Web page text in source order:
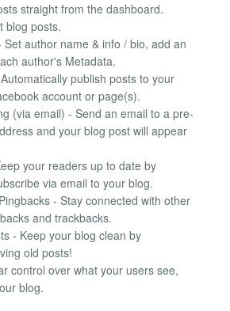
straight from the dashboard.
blog posts.
Set author name & info / bio, add an
author's Metadata.
publish posts to your
account or page(s).
(via email) - Send an email to a pre-
and your blog post will appear
your readers up to date by
via email to your blog.
- Stay connected with other
and trackbacks.
- Keep your blog clean by
old posts!
control over what your users see,
blog.